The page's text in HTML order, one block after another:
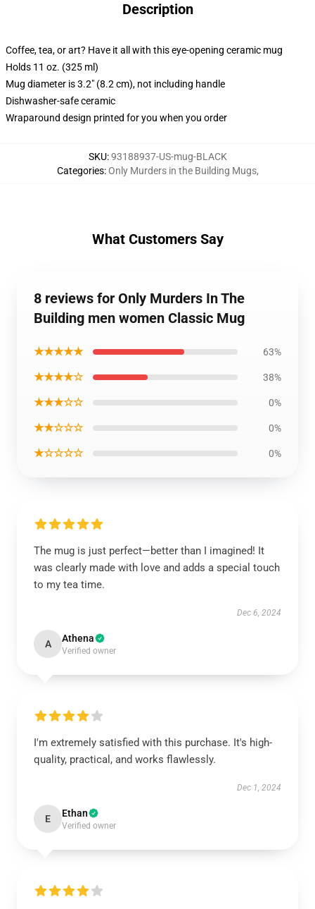
Description
Coffee, tea, or art? Have it all with this eye-opening ceramic mug
Holds 11 oz. (325 ml)
Mug diameter is 3.2" (8.2 cm), not including handle
Dishwasher-safe ceramic
Wraparound design printed for you when you order
SKU:93188937-US-mug-BLACK
Categories:Only Murders in the Building Mugs,
What Customers Say
8 reviews for Only Murders In The
Building men women Classic Mug
★★★★★ 63%
★★★★☆ 38%
★★★☆☆ 0%
★★☆☆☆ 0%
★☆☆☆☆ 0%
The mug is just perfect—better than I imagined! It
was clearly made with love and adds a special touch
to my tea time.
Dec 6, 2024
A Athena
Verified owner
I'm extremely satisfied with this purchase. It's high-
quality, practical, and works flawlessly.
Dec 1, 2024
E Ethan
Verified owner